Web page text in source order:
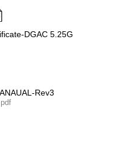
DGAC 5.25G
Rev3